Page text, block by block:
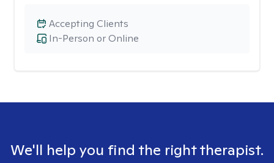
In-Person or Online
Accepting Clients
We'll help you find the right therapist.